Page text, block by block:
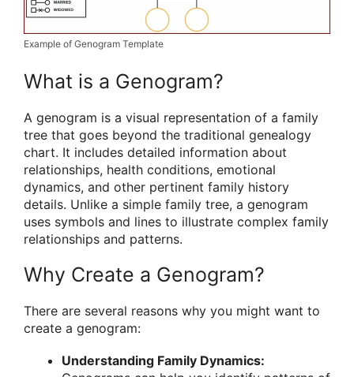
Example of Genogram Template
What is a Genogram?
A genogram is a visual representation of a family
tree that goes beyond the traditional genealogy
chart. It includes detailed information about
relationships, health conditions, emotional
dynamics, and other pertinent family history
details. Unlike a simple family tree, a genogram
uses symbols and lines to illustrate complex family
relationships and patterns.
Why Create a Genogram?
There are several reasons why you might want to
create a genogram:
Understanding Family Dynamics: